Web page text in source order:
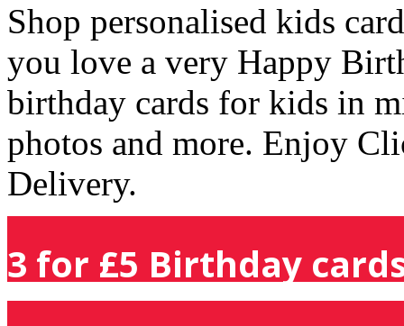
Shop personalised kids
you love a very Happy
birthday cards for kids in
photos and more. Enjoy
Delivery.
3 for £5 Birthday